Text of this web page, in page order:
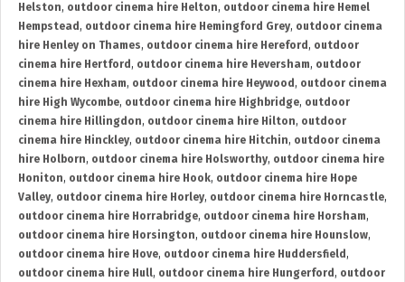
Helston, outdoor cinema hire Helton, outdoor cinema hire Hemel
Hempstead , outdoor cinema hire Hemingford Grey, outdoor cinema
hire Henley on Thames, outdoor cinema hire Hereford , outdoor
cinema hire Hertford , outdoor cinema hire Heversham, outdoor
cinema hire Hexham, outdoor cinema hire Heywood , outdoor cinema
hire High Wycombe, outdoor cinema hire Highbridge, outdoor
cinema hire Hillingdon, outdoor cinema hire Hilton, outdoor
cinema hire Hinckley, outdoor cinema hire Hitchin, outdoor cinema
hire Holborn, outdoor cinema hire Holsworthy, outdoor cinema hire
Honiton, outdoor cinema hire Hook, outdoor cinema hire Hope
Valley, outdoor cinema hire Horley, outdoor cinema hire Horncastle,
outdoor cinema hire Horrabridge, outdoor cinema hire Horsham,
outdoor cinema hire Horsington, outdoor cinema hire Hounslow,
outdoor cinema hire Hove, outdoor cinema hire Huddersfield ,
outdoor cinema hire Hull, outdoor cinema hire Hungerford , outdoor